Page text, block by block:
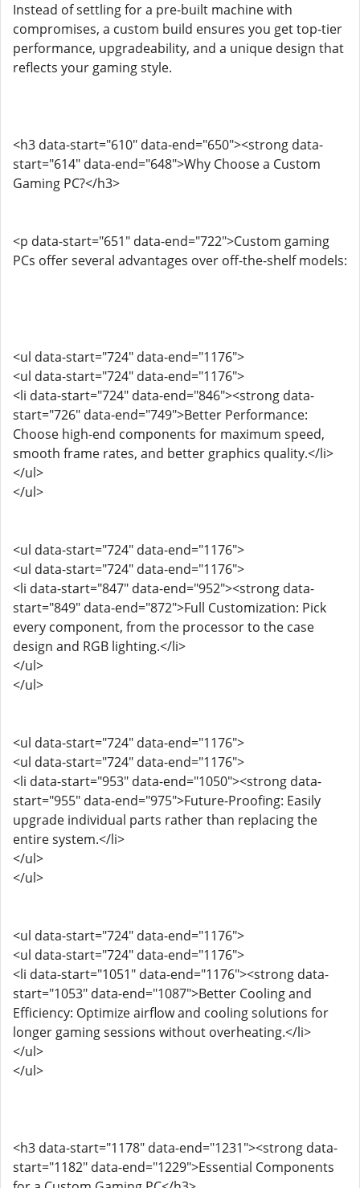
Instead of settling for a pre-built machine with
compromises, a custom build ensures you get top-tier
performance, upgradeability, and a unique design that
reflects your gaming style.
<h3 data-start="610" data-end="650"><strong data-
start="614" data-end="648">Why Choose a Custom
Gaming PC?</h3>
<p data-start="651" data-end="722">Custom gaming
PCs offer several advantages over off-the-shelf models:
<ul data-start="724" data-end="1176">
<ul data-start="724" data-end="1176">
<li data-start="724" data-end="846"><strong data-
start="726" data-end="749">Better Performance:
Choose high-end components for maximum speed,
smooth frame rates, and better graphics quality.</li>
</ul>
</ul>
<ul data-start="724" data-end="1176">
<ul data-start="724" data-end="1176">
<li data-start="847" data-end="952"><strong data-
start="849" data-end="872">Full Customization: Pick
every component, from the processor to the case
design and RGB lighting.</li>
</ul>
</ul>
<ul data-start="724" data-end="1176">
<ul data-start="724" data-end="1176">
<li data-start="953" data-end="1050"><strong data-
start="955" data-end="975">Future-Proofing: Easily
upgrade individual parts rather than replacing the
entire system.</li>
</ul>
</ul>
<ul data-start="724" data-end="1176">
<ul data-start="724" data-end="1176">
<li data-start="1051" data-end="1176"><strong data-
start="1053" data-end="1087">Better Cooling and
Efficiency: Optimize airflow and cooling solutions for
longer gaming sessions without overheating.</li>
</ul>
</ul>
<h3 data-start="1178" data-end="1231"><strong data-
start="1182" data-end="1229">Essential Components